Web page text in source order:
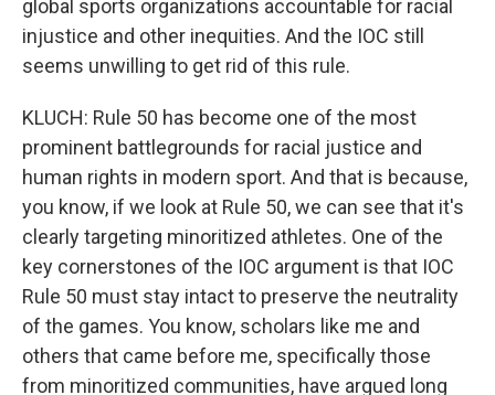
global sports organizations accountable for racial
injustice and other inequities. And the IOC still
seems unwilling to get rid of this rule.
KLUCH: Rule 50 has become one of the most
prominent battlegrounds for racial justice and
human rights in modern sport. And that is because,
you know, if we look at Rule 50, we can see that it's
clearly targeting minoritized athletes. One of the
key cornerstones of the IOC argument is that IOC
Rule 50 must stay intact to preserve the neutrality
of the games. You know, scholars like me and
others that came before me, specifically those
from minoritized communities, have argued long